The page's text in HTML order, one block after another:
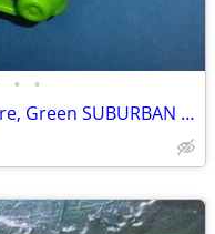
• •
Vintage Marx NUTTY MADS Figure, Green SUBURBAN SIDNEY 1963